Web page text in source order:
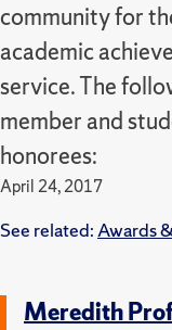
community for
academic
service. The
member and
honorees:
April 24, 2017
See related:Awards
Meredith